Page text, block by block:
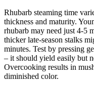
Rhubarb steaming time
thickness and maturity.
rhubarb may need just 4-5
thicker late-season stalks
minutes. Test by pressing
– it should yield easily but
Overcooking results in
diminished color.